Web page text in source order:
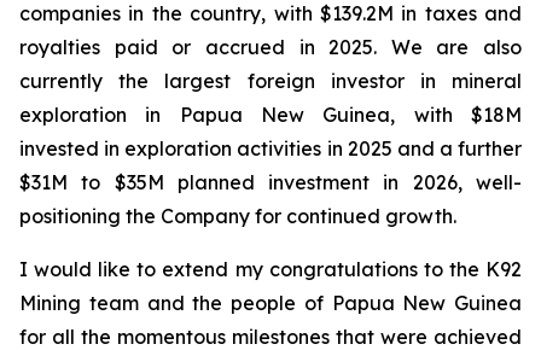
companies in the country, with $139.2M in taxes and
royalties paid or accrued in 2025. We are also
currently the largest foreign investor in mineral
exploration in Papua New Guinea, with $18M
invested in exploration activities in 2025 and a further
$31M to $35M planned investment in 2026, well-
positioning the Company for continued growth.
I would like to extend my congratulations to the K92
Mining team and the people of Papua New Guinea
for all the momentous milestones that were achieved